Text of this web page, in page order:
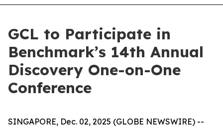
GCL to Participate in
Benchmark’s 14th Annual
Discovery One-on-One
Conference
SINGAPORE, Dec. 02, 2025 (GLOBE NEWSWIRE) --